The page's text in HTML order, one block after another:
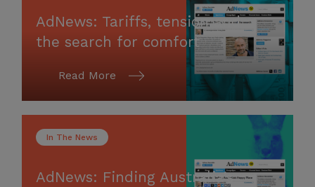
AdNews: Tariffs, tension and
the search for comfort
Read More
In The News
AdNews: Finding Australia’s